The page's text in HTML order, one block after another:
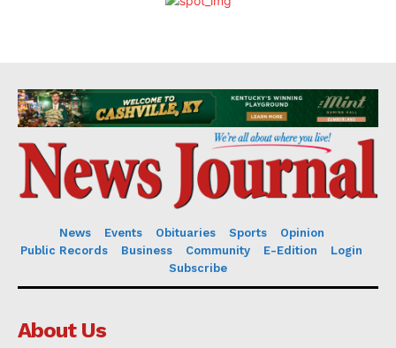
News Events Obituaries Sports
Opinion
Public Records
Business Community E-Edition
Login
Subscribe
About Us